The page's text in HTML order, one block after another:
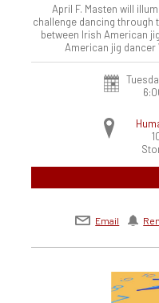
April F. Masten will
challenge dancing through
between Irish American
American jig dancer
Email